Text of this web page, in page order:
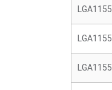
LGA1155
LGA1155
LGA1155